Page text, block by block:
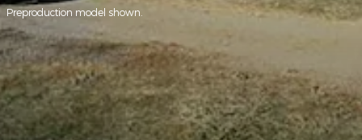
Preproduction model shown.